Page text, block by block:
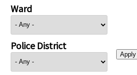
Ward
Police District